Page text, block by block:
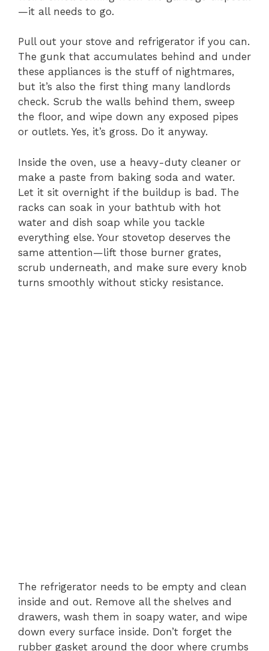
—it all needs to go.
Pull out your stove and refrigerator if you can.
The gunk that accumulates behind and under
these appliances is the stuff of nightmares,
but it’s also the first thing many landlords
check. Scrub the walls behind them, sweep
the floor, and wipe down any exposed pipes
or outlets. Yes, it’s gross. Do it anyway.
Inside the oven, use a heavy-duty cleaner or
make a paste from baking soda and water.
Let it sit overnight if the buildup is bad. The
racks can soak in your bathtub with hot
water and dish soap while you tackle
everything else. Your stovetop deserves the
same attention—lift those burner grates,
scrub underneath, and make sure every knob
turns smoothly without sticky resistance.
The refrigerator needs to be empty and clean
inside and out. Remove all the shelves and
drawers, wash them in soapy water, and wipe
down every surface inside. Don’t forget the
rubber gasket around the door where crumbs